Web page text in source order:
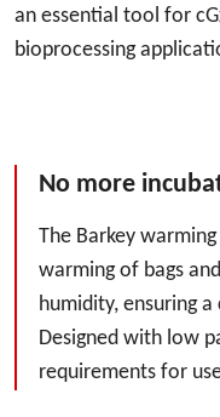
an essential tool for
bioprocessing
No more
The Barkey
warming of bags
humidity, ensuring
Designed with low
requirements for